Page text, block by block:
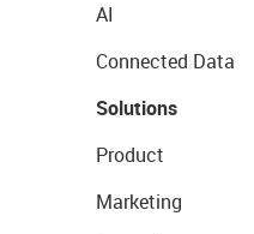
AI
Connected Data
Solutions
Product
Marketing